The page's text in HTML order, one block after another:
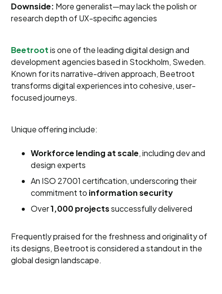
Downside: More generalist—may lack the polish or
research depth of UX-specific agencies
Beetrootis one of the leading digital design and
development agencies based in Stockholm, Sweden.
Known for its narrative-driven approach, Beetroot
transforms digital experiences into cohesive, user-
focused journeys.
Unique offering include:
Workforce lending at scale, including dev and
design experts
An ISO 27001 certification, underscoring their
commitment to information security
Over1,000 projectssuccessfully delivered
Frequently praised for the freshness and originality of
its designs, Beetroot is considered a standout in the
global design landscape.